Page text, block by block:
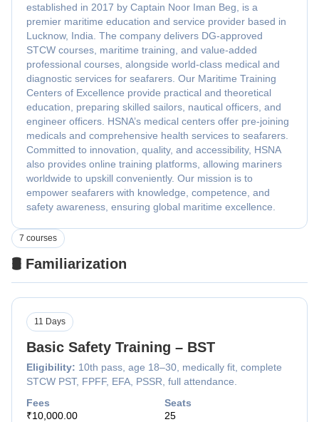
established in 2017 by Captain Noor Iman Beg, is a
premier maritime education and service provider based in
Lucknow, India. The company delivers DG-approved
STCW courses, maritime training, and value-added
professional courses, alongside world-class medical and
diagnostic services for seafarers. Our Maritime Training
Centers of Excellence provide practical and theoretical
education, preparing skilled sailors, nautical officers, and
engineer officers. HSNA’s medical centers offer pre-joining
medicals and comprehensive health services to seafarers.
Committed to innovation, quality, and accessibility, HSNA
also provides online training platforms, allowing mariners
worldwide to upskill conveniently. Our mission is to
empower seafarers with knowledge, competence, and
safety awareness, ensuring global maritime excellence.
🛢️ Familiarization
7 courses
Basic Safety Training – BST
Eligibility: 10th pass, age 18–30, medically fit, complete
STCW PST, FPFF, EFA, PSSR, full attendance.
11 Days
Fees
₹10,000.00
Seats
25